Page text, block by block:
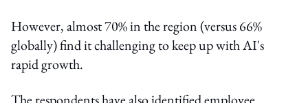
However, almost 70% in the region (versus 66%
globally) find it challenging to keep up with AI's
rapid growth.
The respondents have also identified employee